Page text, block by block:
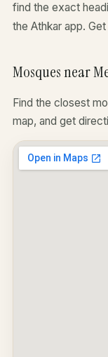
find the exact
the Athkar app.
Mosques near
Find the closest
map, and get